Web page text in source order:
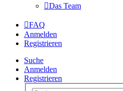
Das Team
FAQ
Anmelden
Registrieren
Suche
Anmelden
Registrieren